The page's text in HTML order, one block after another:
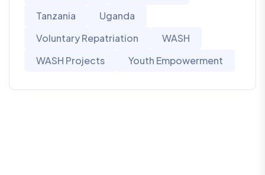
Tanzania
Uganda
Voluntary Repatriation
WASH
WASH Projects
Youth Empowerment